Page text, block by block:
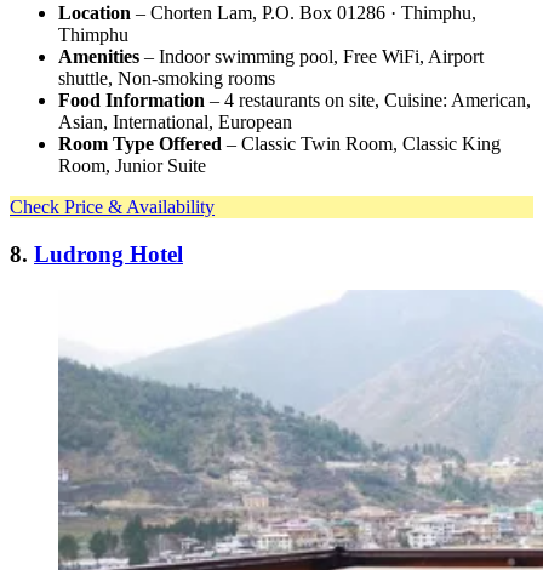
Location – Chorten Lam, P.O. Box 01286 · Thimphu,
Thimphu
Amenities – Indoor swimming pool, Free WiFi, Airport
shuttle, Non-smoking rooms
Food Information – 4 restaurants on site, Cuisine: American,
Asian, International, European
Room Type Offered – Classic Twin Room, Classic King
Room, Junior Suite
Check Price & Availability
8. Ludrong Hotel